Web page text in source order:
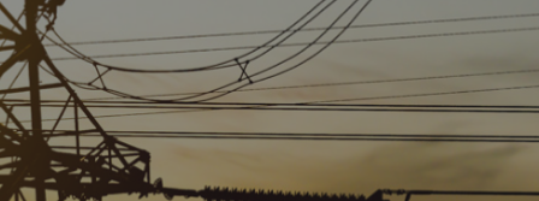
knowledge in
Technical